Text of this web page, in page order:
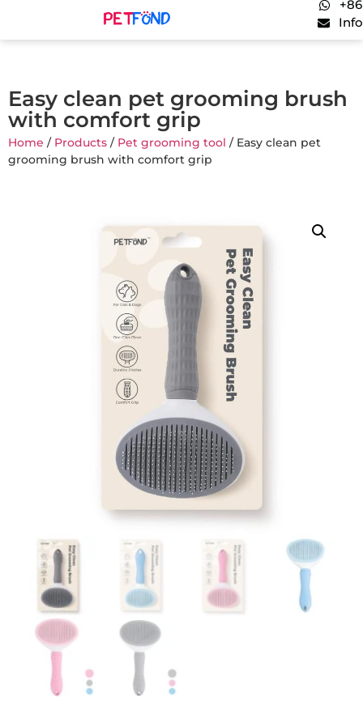
Easy clean pet grooming brush
with comfort grip
Home / Products / Pet grooming tool / Easy clean pet
grooming brush with comfort grip